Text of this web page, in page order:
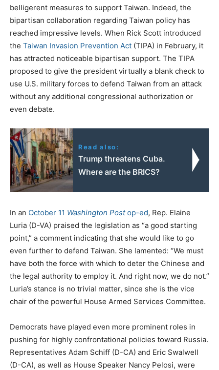
belligerent measures to support Taiwan. Indeed, the
bipartisan collaboration regarding Taiwan policy has
reached impressive levels. When Rick Scott introduced
the Taiwan Invasion Prevention Act (TIPA) in February, it
has attracted noticeable bipartisan support. The TIPA
proposed to give the president virtually a blank check to
use U.S. military forces to defend Taiwan from an attack
without any additional congressional authorization or
even debate.
Read also:
Trump threatens Cuba.
Where are the BRICS?
In an October 11 Washington Postop-ed, Rep. Elaine
Luria (D-VA) praised the legislation as “a good starting
point,” a comment indicating that she would like to go
even further to defend Taiwan. She lamented: “We must
have both the force with which to deter the Chinese and
the legal authority to employ it. And right now, we do not.”
Luria’s stance is no trivial matter, since she is the vice
chair of the powerful House Armed Services Committee.
Democrats have played even more prominent roles in
pushing for highly confrontational policies toward Russia.
Representatives Adam Schiff (D-CA) and Eric Swalwell
(D-CA), as well as House Speaker Nancy Pelosi, were